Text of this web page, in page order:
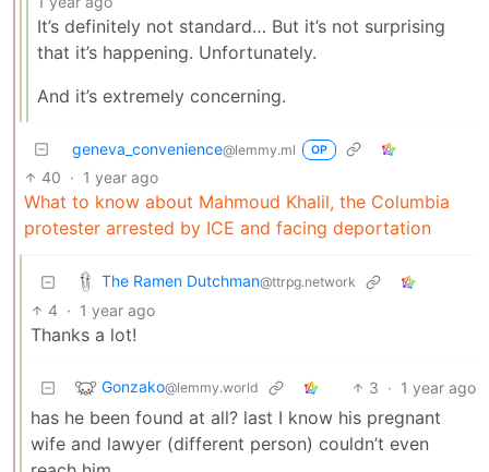
It’s definitely not standard… But it’s not surprising
that it’s happening. Unfortunately.
And it’s extremely concerning.
geneva_convenience@lemmy.ml OP
40 · 1 year ago
What to know about Mahmoud Khalil, the Columbia
protester arrested by ICE and facing deportation
The Ramen Dutchman@ttrpg.network
4 · 1 year ago
Thanks a lot!
Gonzako@lemmy.world 3 · 1 year ago
has he been found at all? last I know his pregnant
wife and lawyer (different person) couldn’t even